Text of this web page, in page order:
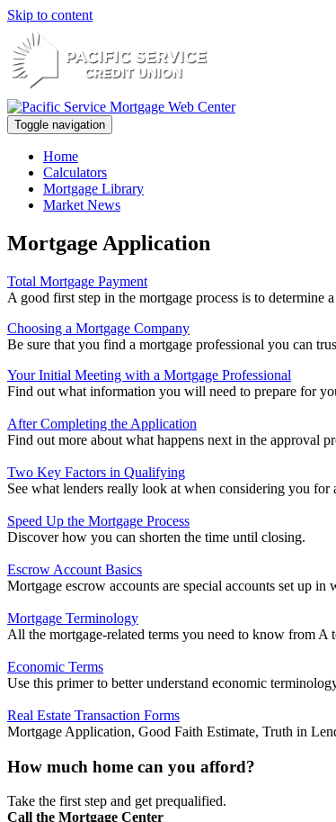
Skip to content
Toggle navigation
Home
Calculators
Mortgage Library
Market News
Mortgage Application
Total Mortgage Payment
A good first step in the mortgage process is to
Choosing a Mortgage Company
Be sure that you find a mortgage professional you can
Your Initial Meeting with a Mortgage Professional
Find out what information you will need to prepare for
After Completing the Application
Find out more about what happens next in the approval
Two Key Factors in Qualifying
See what lenders really look at when considering you for
Speed Up the Mortgage Process
Discover how you can shorten the time until closing.
Escrow Account Basics
Mortgage escrow accounts are special accounts set up
Mortgage Terminology
All the mortgage-related terms you need to know from A
Economic Terms
Use this primer to better understand economic
Real Estate Transaction Forms
Mortgage Application, Good Faith Estimate, Truth in
How much home can you afford?
Take the first step and get prequalified.
Call the Mortgage Center